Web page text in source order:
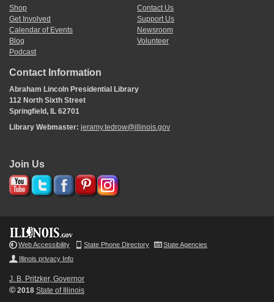
Shop
Get Involved
Calendar of Events
Blog
Podcast
Contact Us
Support Us
Newsroom
Volunteer
Contact Information
Abraham Lincoln Presidential Library
112 North Sixth Street
Springfield, IL 62701
Library Webmaster: jeramy.tedrow@illinois.gov
Join Us
Web Accessibility State Phone Directory
State Agencies
Illinois privacy Info
J. B. Pritzker, Governor
© 2018 State of Illinois